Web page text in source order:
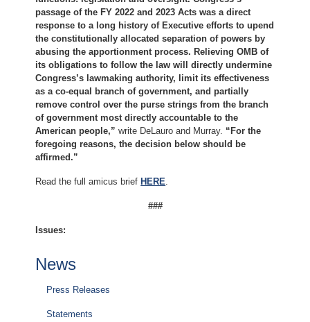
passage of the FY 2022 and 2023 Acts was a direct
response to a long history of Executive efforts to upend
the constitutionally allocated separation of powers by
abusing the apportionment process. Relieving OMB of
its obligations to follow the law will directly undermine
Congress’s lawmaking authority, limit its effectiveness
as a co-equal branch of government, and partially
remove control over the purse strings from the branch
of government most directly accountable to the
American people,” write DeLauro and Murray. “For the
foregoing reasons, the decision below should be
affirmed.”
Read the full amicus briefHERE
###
Issues:
News
Press Releases
Statements